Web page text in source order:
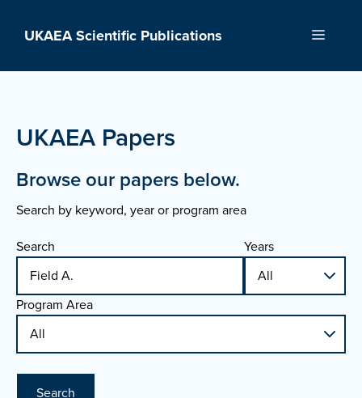
UKAEA Scientific Publications Menu
UKAEA Papers
Browse our papers below.
Search by keyword, year or program area
Search
Years
Program Area
Search